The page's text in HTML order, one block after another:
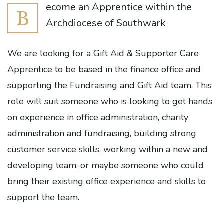
B
ecome an Apprentice within the
Archdiocese of Southwark
We are looking for a Gift Aid & Supporter Care
Apprentice to be based in the finance office and
supporting the Fundraising and Gift Aid team. This
role will suit someone who is looking to get hands
on experience in office administration, charity
administration and fundraising, building strong
customer service skills, working within a new and
developing team, or maybe someone who could
bring their existing office experience and skills to
support the team.